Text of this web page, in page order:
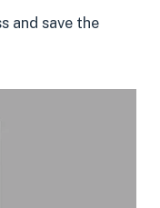
and save the